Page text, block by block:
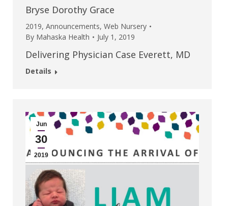
Bryse Dorothy Grace
2019, Announcements, Web Nursery
By Mahaska Health July 1, 2019
Delivering Physician Case Everett, MD
Details
Jun
30
2019